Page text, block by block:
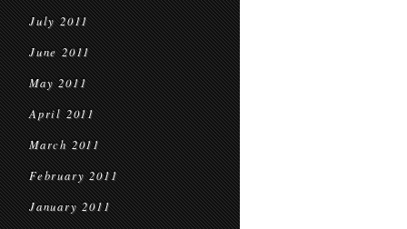
July 2011
June 2011
May 2011
April 2011
March 2011
February 2011
January 2011